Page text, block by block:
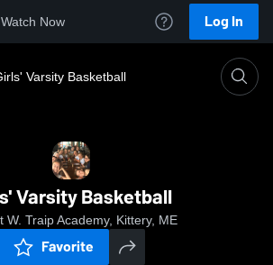
Watch Now Log In
Varsity Basketball
Varsity Basketball
W. Traip Academy, Kittery, ME
Favorite